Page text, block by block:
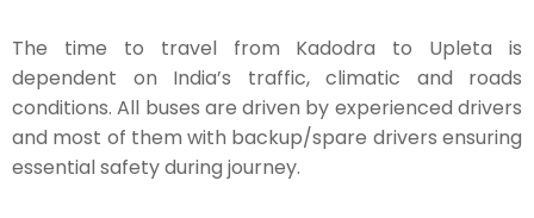
The time to travel from Kadodra to Upleta is
dependent on India’s traffic, climatic and roads
conditions. All buses are driven by experienced drivers
and most of them with backup/spare drivers ensuring
essential safety during journey.